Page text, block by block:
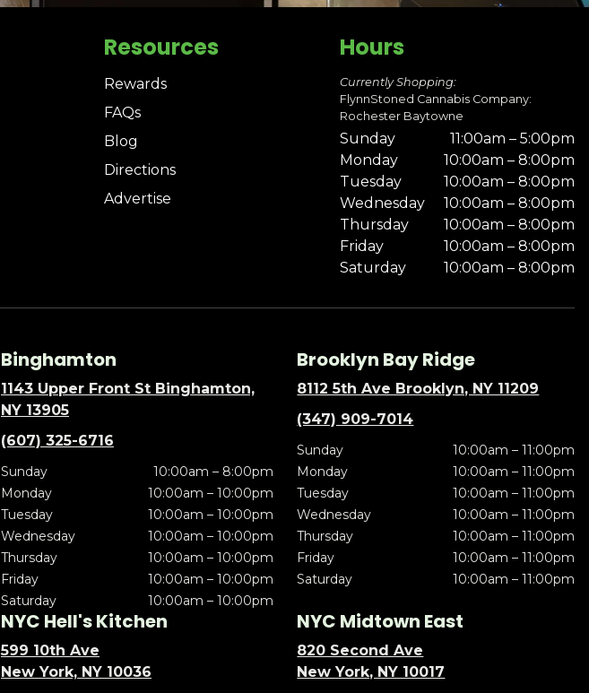
Resources
Rewards
FAQs
Blog
Directions
Advertise
Hours
Currently Shopping:
FlynnStoned Cannabis Company:
Rochester Baytowne
Sunday
11:00am – 5:00pm
Monday
10:00am – 8:00pm
Tuesday
10:00am – 8:00pm
Wednesday
10:00am – 8:00pm
Thursday
10:00am – 8:00pm
Friday
10:00am – 8:00pm
Saturday
10:00am – 8:00pm
Binghamton
1143 Upper Front St Binghamton,
NY 13905
(607) 325-6716
Sunday
10:00am – 8:00pm
Monday
10:00am – 10:00pm
Tuesday
10:00am – 10:00pm
Wednesday
10:00am – 10:00pm
Thursday
10:00am – 10:00pm
Friday
10:00am – 10:00pm
Saturday
10:00am – 10:00pm
Brooklyn Bay Ridge
8112 5th Ave Brooklyn, NY 11209
(347) 909-7014
Sunday
10:00am – 11:00pm
Monday
10:00am – 11:00pm
Tuesday
10:00am – 11:00pm
Wednesday
10:00am – 11:00pm
Thursday
10:00am – 11:00pm
Friday
10:00am – 11:00pm
Saturday
10:00am – 11:00pm
NYC Hell's Kitchen
599 10th Ave
New York, NY 10036
NYC Midtown East
820 Second Ave
New York, NY 10017